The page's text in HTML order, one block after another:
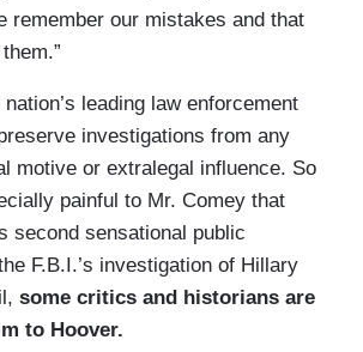
remember our mistakes and that
leading law enforcement
investigations from any
motive or extralegal influence. So
painful to Mr. Comey that
second sensational public
F.B.I.’s investigation of Hillary
some critics and historians are
to Hoover.